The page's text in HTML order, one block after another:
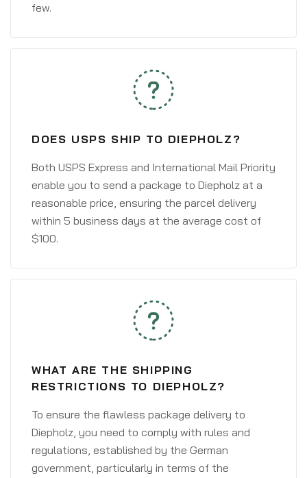
few.
DOES USPS SHIP TO DIEPHOLZ?
Both USPS Express and International Mail Priority
enable you to send a package to Diepholz at a
reasonable price, ensuring the parcel delivery
within 5 business days at the average cost of
$100.
WHAT ARE THE SHIPPING
RESTRICTIONS TO DIEPHOLZ?
To ensure the flawless package delivery to
Diepholz, you need to comply with rules and
regulations, established by the German
government, particularly in terms of the